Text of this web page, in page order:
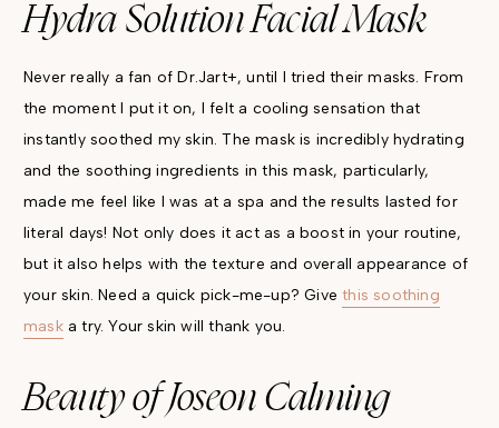
Hydra Solution Facial Mask
Never really a fan of Dr.Jart+, until I tried their masks. From
the moment I put it on, I felt a cooling sensation that
instantly soothed my skin. The mask is incredibly hydrating
and the soothing ingredients in this mask, particularly,
made me feel like I was at a spa and the results lasted for
literal days! Not only does it act as a boost in your routine,
but it also helps with the texture and overall appearance of
your skin. Need a quick pick-me-up? Givethis soothing
maska try. Your skin will thank you.
Beauty of Joseon Calming